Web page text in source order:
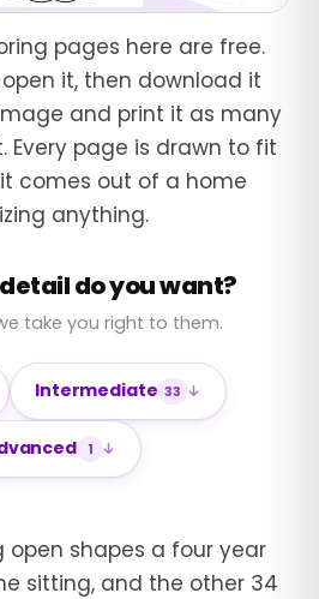
pages here are free.
it, then download it
and print it as many
Every page is drawn to fit
it comes out of a home
anything.
do you want?
take you right to them.
Intermediate 33
1
open shapes a four year
sitting, and the other 34